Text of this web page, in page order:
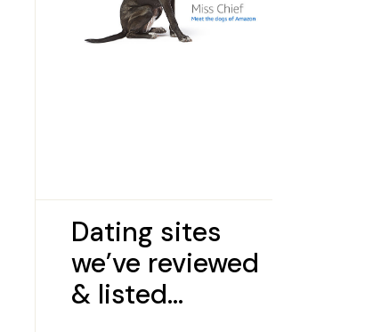
Dating sites
we’ve reviewed
& listed…